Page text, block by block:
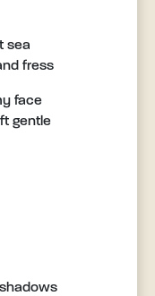
sea
fress
face
gentle